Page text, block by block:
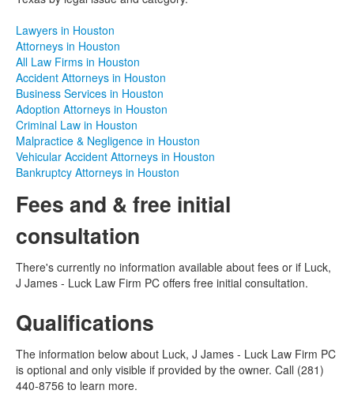
Lawyers in Houston
Attorneys in Houston
All Law Firms in Houston
Accident Attorneys in Houston
Business Services in Houston
Adoption Attorneys in Houston
Criminal Law in Houston
Malpractice & Negligence in Houston
Vehicular Accident Attorneys in Houston
Bankruptcy Attorneys in Houston
Fees and & free initial
consultation
There's currently no information available about fees or if Luck,
J James - Luck Law Firm PC offers free initial consultation.
Qualifications
The information below about Luck, J James - Luck Law Firm PC
is optional and only visible if provided by the owner. Call (281)
440-8756 to learn more.